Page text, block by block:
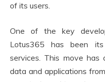
of its users.
One of the key
Lotus365 has been
services. This move has
data and applications